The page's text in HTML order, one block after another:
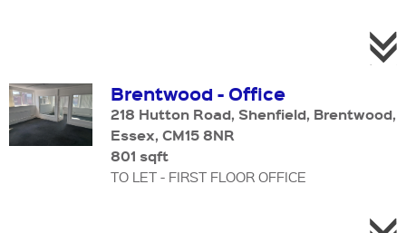
Brentwood - Office
218 Hutton Road, Shenfield, Brentwood,
Essex, CM15 8NR
801 sqft
TO LET - FIRST FLOOR OFFICE